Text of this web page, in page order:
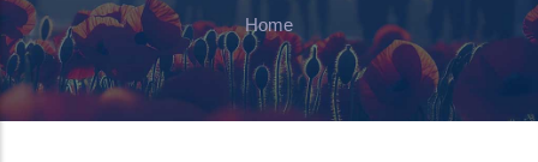
Home